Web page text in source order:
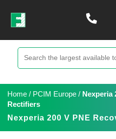
Home / PCIM Europe / Nexperia
Rectifiers
Nexperia 200 V PNE